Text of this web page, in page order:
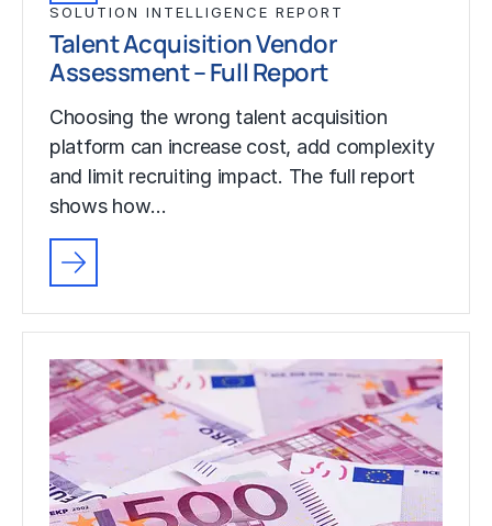
SOLUTION INTELLIGENCE REPORT
Talent Acquisition Vendor
Assessment – Full Report
Choosing the wrong talent acquisition
platform can increase cost, add complexity
and limit recruiting impact. The full report
shows how…